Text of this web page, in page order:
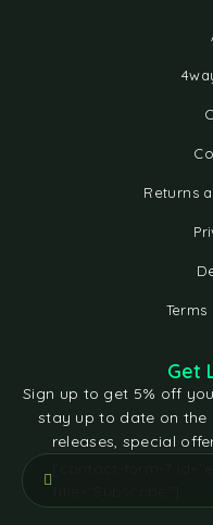
Returns
Get
Sign up to get 5% off
stay up to date on
releases, special